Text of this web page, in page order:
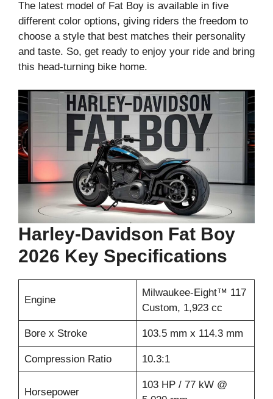
The latest model of Fat Boy is available in five
different color options, giving riders the freedom to
choose a style that best matches their personality
and taste. So, get ready to enjoy your ride and bring
this head-turning bike home.
Harley-Davidson Fat Boy
2026 Key Specifications
Engine
Milwaukee-Eight™ 117
Custom, 1,923 cc
Bore x Stroke 103.5 mm x 114.3 mm
Compression Ratio 10.3:1
Horsepower
103 HP / 77 kW @